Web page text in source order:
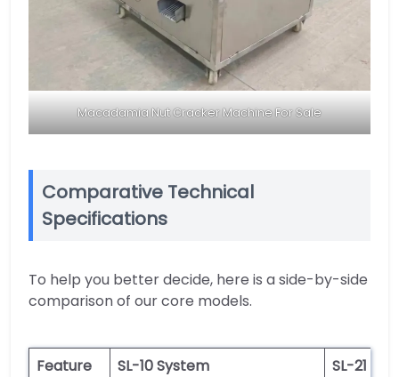
Macadamia Nut Cracker Machine For Sale
Comparative Technical
Specifications
To help you better decide, here is a side-by-side
comparison of our core models.
Feature SL-10 System
SL-21